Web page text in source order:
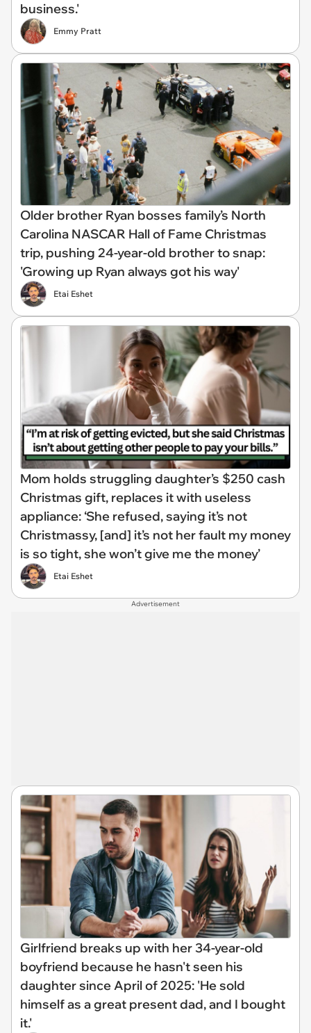
business.'
Emmy Pratt
Older brother Ryan bosses family’s North
Carolina NASCAR Hall of Fame Christmas
trip, pushing 24-year-old brother to snap:
'Growing up Ryan always got his way'
Etai Eshet
Mom holds struggling daughter’s $250 cash
Christmas gift, replaces it with useless
appliance: ‘She refused, saying it’s not
Christmassy, [and] it’s not her fault my money
is so tight, she won’t give me the money’
Etai Eshet
Advertisement
Girlfriend breaks up with her 34-year-old
boyfriend because he hasn't seen his
daughter since April of 2025: 'He sold
himself as a great present dad, and I bought
it.'